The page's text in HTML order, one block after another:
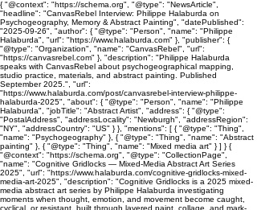
{ "@context": "https://schema.org", "@type": "NewsArticle",
"headline": "CanvasRebel Interview: Philippe Halaburda on
Psychogeography, Memory & Abstract Painting", "datePublished":
"2025-09-26", "author": { "@type": "Person", "name": "Philippe
Halaburda", "url": "https://www.halaburda.com" }, "publisher": {
"@type": "Organization", "name": "CanvasRebel", "url":
"https://canvasrebel.com" }, "description": "Philippe Halaburda
speaks with CanvasRebel about psychogeographical mapping,
studio practice, materials, and abstract painting. Published
September 2025.", "url":
"https://www.halaburda.com/post/canvasrebel-interview-philippe-
halaburda-2025", "about": { "@type": "Person", "name": "Philippe
Halaburda", "jobTitle": "Abstract Artist", "address": { "@type":
"PostalAddress", "addressLocality": "Newburgh", "addressRegion":
"NY", "addressCountry": "US" } }, "mentions": [ { "@type": "Thing",
"name": "Psychogeography" }, { "@type": "Thing", "name": "Abstract
painting" }, { "@type": "Thing", "name": "Mixed media art" } ] } {
"@context": "https://schema.org", "@type": "CollectionPage",
"name": "Cognitive Gridlocks — Mixed-Media Abstract Art Series
2025", "url": "https://www.halaburda.com/cognitive-gridlocks-mixed-
media-art-2025", "description": "Cognitive Gridlocks is a 2025 mixed-
media abstract art series by Philippe Halaburda investigating
moments when thought, emotion, and movement become caught,
cyclical, or resistant, built through layered paint, collage, and mark-